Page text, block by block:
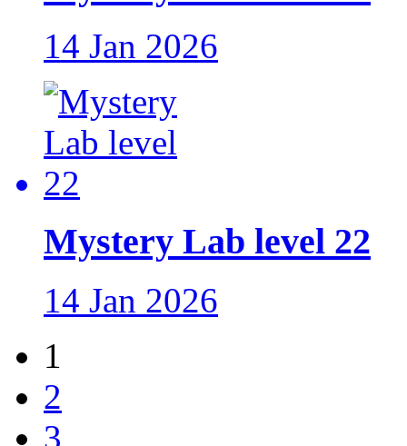
14 Jan 2026
Mystery Lab level 22
14 Jan 2026
1
2
3